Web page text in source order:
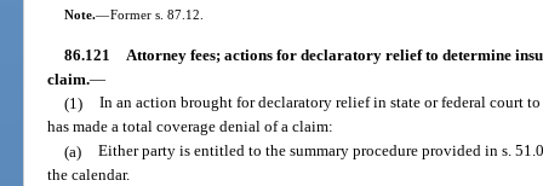
Note.—Former s. 87.12.
86.121 Attorney fees; actions for declaratory relief to determine
claim.—
(1) In an action brought for declaratory relief in state or federal court
has made a total coverage denial of a claim:
(a) Either party is entitled to the summary procedure provided in s.
the calendar.